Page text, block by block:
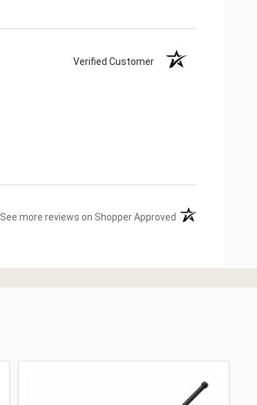
Verified Customer
See more reviews on Shopper Approved (opens in a new